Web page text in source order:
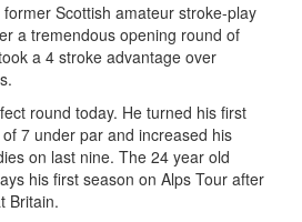
former Scottish amateur stroke-play
a tremendous opening round of
a 4 stroke advantage over
round today. He turned his first
7 under par and increased his
on last nine. The 24 year old
his first season on Alps Tour after
Britain.